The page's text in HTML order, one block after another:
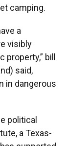
camping.
a
visibly
bill
said,
in dangerous
political
a Texas-